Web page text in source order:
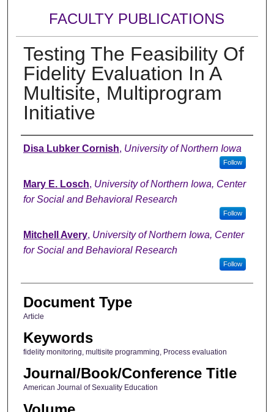
FACULTY PUBLICATIONS
Testing The Feasibility Of
Fidelity Evaluation In A
Multisite, Multiprogram
Initiative
Authors
Disa Lubker Cornish, University of Northern Iowa
Follow
Mary E. Losch, University of Northern Iowa, Center
for Social and Behavioral Research
Follow
Mitchell Avery, University of Northern Iowa, Center
for Social and Behavioral Research
Follow
Document Type
Article
Keywords
fidelity monitoring, multisite programming, Process evaluation
Journal/Book/Conference Title
American Journal of Sexuality Education